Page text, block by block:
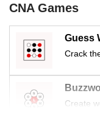
CNA Games
Guess
Crack
Create